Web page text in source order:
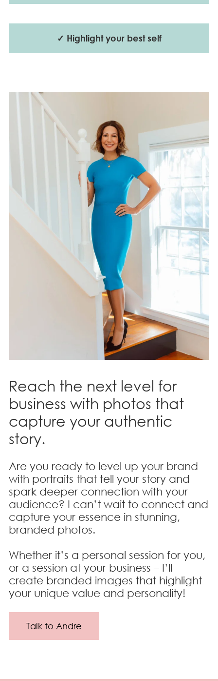
✓ Highlight your best self
Reach the next level for
business with photos that
capture your authentic
story.
Are you ready to level up your brand
with portraits that tell your story and
spark deeper connection with your
audience? I can’t wait to connect and
capture your essence in stunning,
branded photos.
Whether it’s a personal session for you,
or a session at your business – I’ll
create branded images that highlight
your unique value and personality!
Talk to Andre